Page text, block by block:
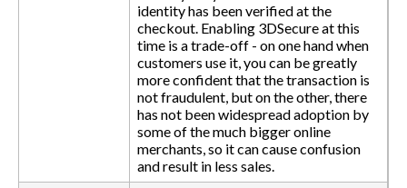
identity has been verified at the
checkout. Enabling 3DSecure at this
time is a trade-off - on one hand when
customers use it, you can be greatly
more confident that the transaction is
not fraudulent, but on the other, there
has not been widespread adoption by
some of the much bigger online
merchants, so it can cause confusion
and result in less sales.